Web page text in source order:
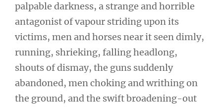
palpable darkness, a strange and horrible
antagonist of vapour striding upon its
victims, men and horses near it seen dimly,
running, shrieking, falling headlong,
shouts of dismay, the guns suddenly
abandoned, men choking and writhing on
the ground, and the swift broadening-out